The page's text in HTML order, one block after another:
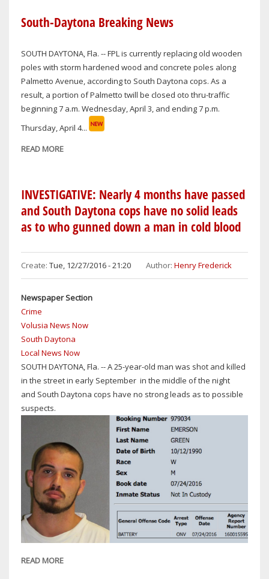
PROVIDE
HOLIDAY
SERVICE
ON
CHRISTMAS,
NEW
YEAR’S
VOLUSIA
South-Daytona Breaking News
SOUTH DAYTONA, Fla. -- FPL is currently replacing old wooden
poles with storm hardened wood and concrete poles along
Palmetto Avenue, according to South Daytona cops. As a
result, a portion of Palmetto twill be closed oto thru-traffic
beginning 7 a.m. Wednesday, April 3, and ending 7 p.m.
Thursday, April 4...
READ MORE
BREAKING
NEWS
INVESTIGATIVE: Nearly 4 months have passed
and South Daytona cops have no solid leads
as to who gunned down a man in cold blood
Create: Tue, 12/27/2016 - 21:20 Author: Henry Frederick
Newspaper Section
Crime
Volusia News Now
South Daytona
Local News Now
​SOUTH DAYTONA, Fla. -- A 25-year-old man was shot and killed
in the street in early September in the middle of the night
and South Daytona cops have no strong leads as to possible
suspects.
READ MORE